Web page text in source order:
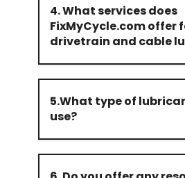
4. What services does
FixMyCycle.com offer
drivetrain and cable
5.What type of
use?